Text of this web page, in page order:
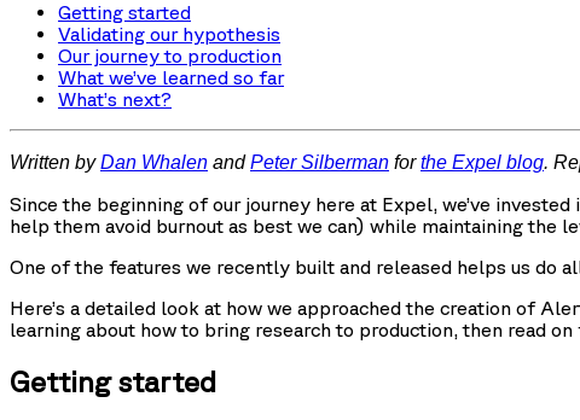
Getting started
Validating our hypothesis
Our journey to production
What we’ve learned so far
What’s next?
Written by Dan Whalen and Peter Silberman for the Expel blog.
Since the beginning of our journey here at Expel, we’ve
help them avoid burnout as best we can) while maintaining the
One of the features we recently built and released helps us do
Here’s a detailed look at how we approached the creation of
learning about how to bring research to production, then read on
Getting started